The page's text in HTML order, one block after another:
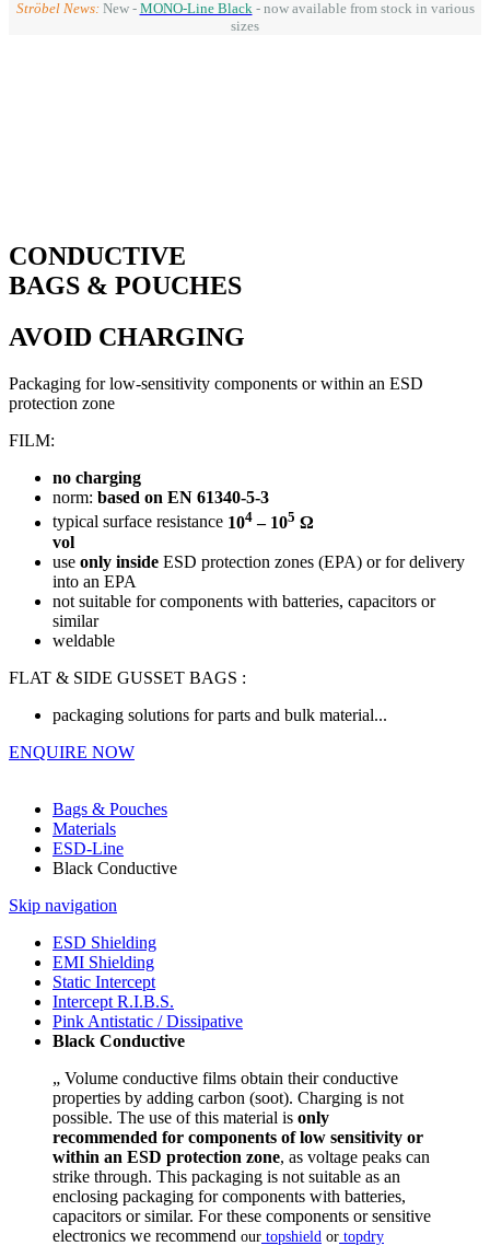
Ströbel News: New - MONO-Line Black - now available from stock in various
sizes
CONDUCTIVE
BAGS & POUCHES
AVOID CHARGING
Packaging for low-sensitivity components or within an ESD
protection zone
FILM:
no charging
norm: based on EN 61340-5-3
typical surface resistance 104 – 105 Ω
vol
use only inside ESD protection zones (EPA) or for delivery
into an EPA
not suitable for components with batteries, capacitors or
similar
weldable
FLAT & SIDE GUSSET BAGS :
packaging solutions for parts and bulk material...
ENQUIRE NOW
Bags & Pouches
Materials
ESD-Line
Black Conductive
Skip navigation
ESD Shielding
EMI Shielding
Static Intercept
Intercept R.I.B.S.
Pink Antistatic / Dissipative
Black Conductive
„ Volume conductive films obtain their conductive
properties by adding carbon (soot). Charging is not
possible. The use of this material is only
recommended for components of low sensitivity or
within an ESD protection zone, as voltage peaks can
strike through. This packaging is not suitable as an
enclosing packaging for components with batteries,
capacitors or similar. For these components or sensitive
electronics we recommend our topshield or topdry